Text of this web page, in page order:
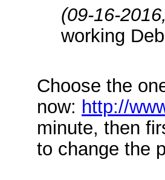
(09-16-
working
Choose the
now: http://
minute, then
to change the